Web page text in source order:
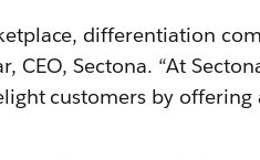
differentiation
CEO, Sectona. “At
customers by offering